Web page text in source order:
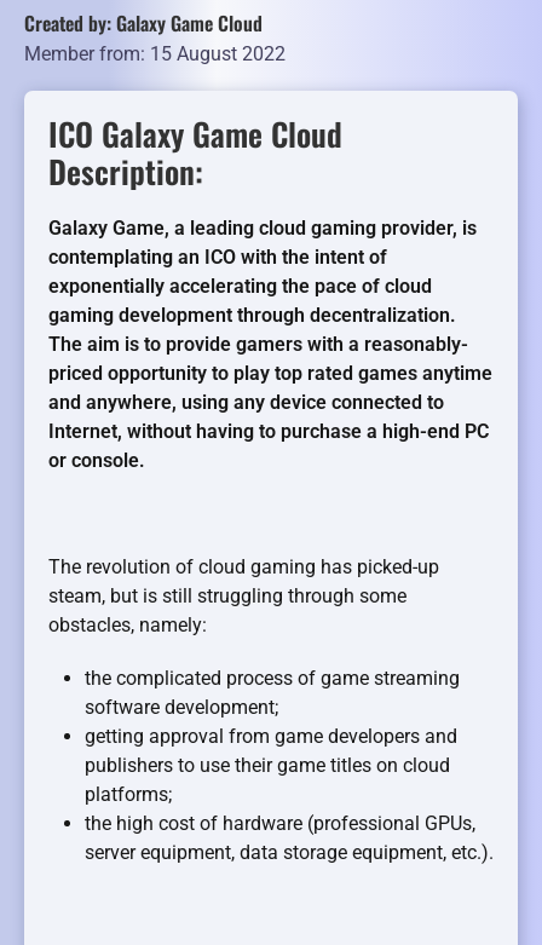
Created by: Galaxy Game Cloud
Member from: 15 August 2022
ICO Galaxy Game Cloud
Description:
Galaxy Game, a leading cloud gaming provider, is
contemplating an ICO with the intent of
exponentially accelerating the pace of cloud
gaming development through decentralization.
The aim is to provide gamers with a reasonably-
priced opportunity to play top rated games anytime
and anywhere, using any device connected to
Internet, without having to purchase a high-end PC
or console.
The revolution of cloud gaming has picked-up
steam, but is still struggling through some
obstacles, namely:
the complicated process of game streaming
software development;
getting approval from game developers and
publishers to use their game titles on cloud
platforms;
the high cost of hardware (professional GPUs,
server equipment, data storage equipment, etc.).